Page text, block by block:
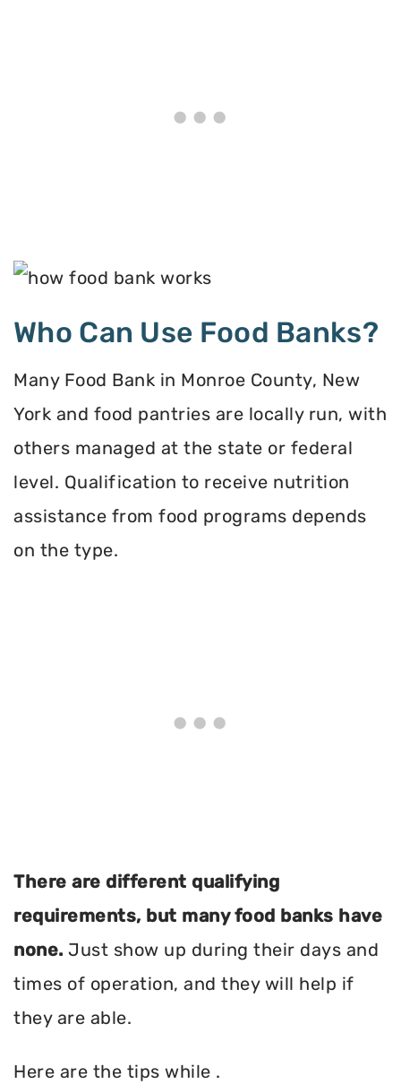
Who Can Use Food Banks?
Many Food Bank in Monroe County, New
York and food pantries are locally run, with
others managed at the state or federal
level. Qualification to receive nutrition
assistance from food programs depends
on the type.
There are different qualifying
requirements, but many food banks have
none. Just show up during their days and
times of operation, and they will help if
they are able.
Here are the tips while .